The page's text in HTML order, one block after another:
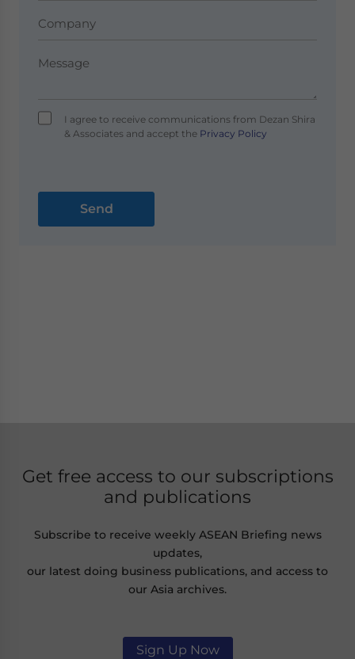
I agree to receive communications from Dezan Shira
& Associates and accept thePrivacy Policy
Get free access to our subscriptions
and publications
Subscribe to receive weekly ASEAN Briefing news
updates,
our latest doing business publications, and access to
our Asia archives.
Sign Up Now